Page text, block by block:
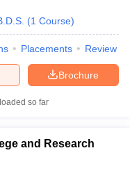
(1 Course)
Placements Review
Brochure
so far
and Research